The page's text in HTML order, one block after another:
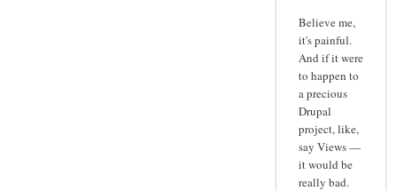
Believe me,
it's painful.
And if it were
to happen to
a precious
Drupal
project, like,
say Views —
it would be
really bad.